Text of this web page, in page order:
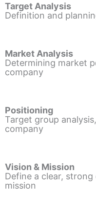
Target Analysis
Definition and
Market Analysis
Determining market
company
Positioning
Target group
company
Vision & Mission
Define a clear,
mission